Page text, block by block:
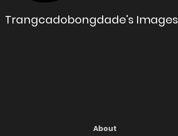
Trangcadobongdade's Images
About